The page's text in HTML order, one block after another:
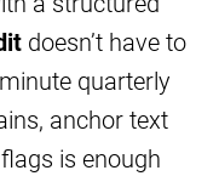
doesn’t have to
quarterly
anchor text
is enough